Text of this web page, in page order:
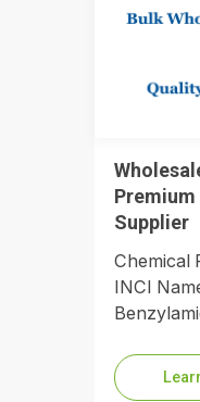
Supplier
Chemical
INCI
the…